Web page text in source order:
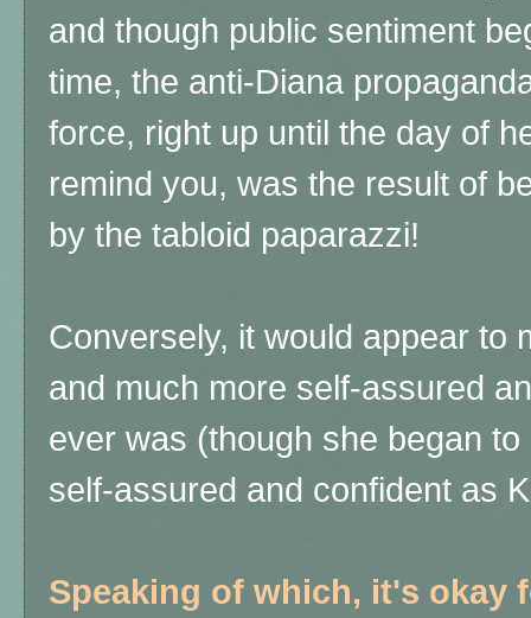
and though public sentiment
time, the anti-Diana
force, right up until the day of
remind you, was the result of
by the tabloid paparazzi!
Conversely, it would appear to
and much more self-assured
ever was (though she began
self-assured and confident as
Speaking of which, it's okay